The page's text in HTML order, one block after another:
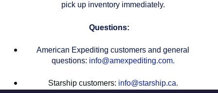
pick up inventory immediately.
Questions:
American Expediting customers and general
questions: info@amexpediting.com.
Starship customers: info@starship.ca.